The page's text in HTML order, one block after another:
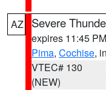
AZ Severe
expires 11:45
Pima, Cochise,
VTEC# 130
(NEW)